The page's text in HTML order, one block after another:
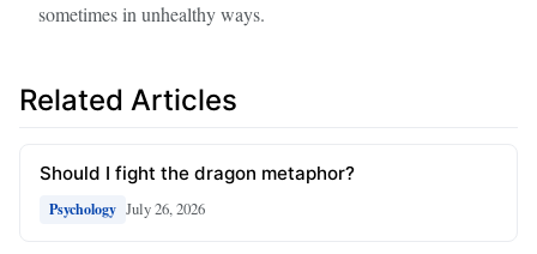
sometimes in unhealthy ways.
Related Articles
Should I fight the dragon metaphor?
Psychology July 26, 2026